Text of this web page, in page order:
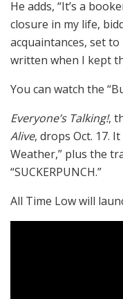
He adds, “It’s a
closure in my life,
acquaintances, set
written when I kept
You can watch the
Everyone’s Talking!,
Alive, drops Oct. 17.
Weather,” plus the
“SUCKERPUNCH.”
All Time Low will